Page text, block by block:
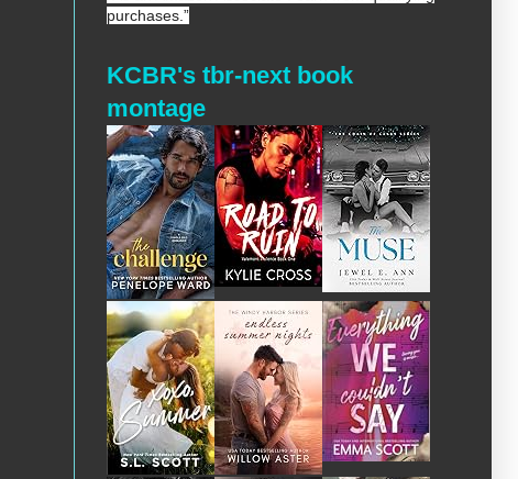
purchases.”
KCBR's tbr-next book
montage